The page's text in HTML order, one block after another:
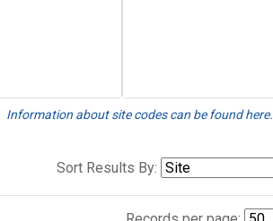
Information about site codes can be found here.
Sort Results By: